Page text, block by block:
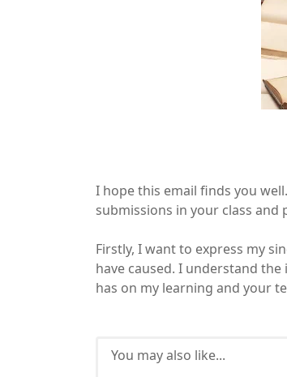
I hope this email finds you
submissions in your class
Firstly, I want to express my
have caused. I understand
has on my learning and your
You may also like...